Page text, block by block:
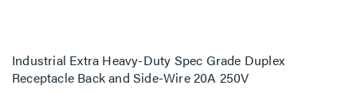
Industrial Extra Heavy-Duty Spec Grade Duplex
Receptacle Back and Side-Wire 20A 250V